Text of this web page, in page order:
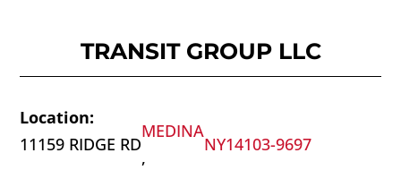
TRANSIT GROUP LLC
Location:
11159 RIDGE RD
MEDINA
,
NY14103-9697